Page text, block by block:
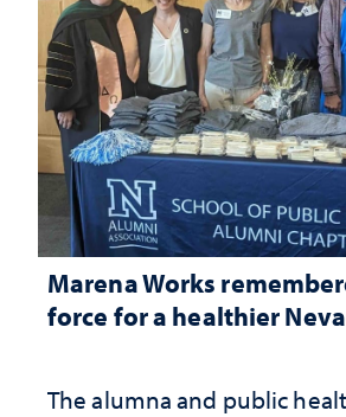
Marena Works
force for a healthier
The alumna and public